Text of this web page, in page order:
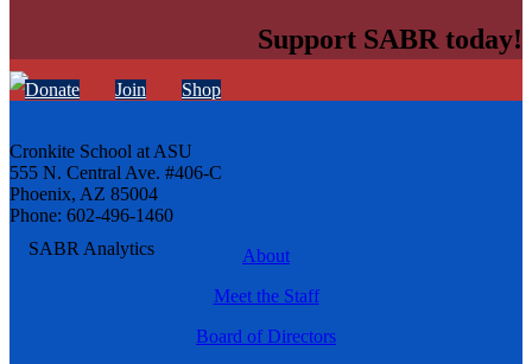
Support SABR today!
Donate Join Shop
Cronkite School at ASU
555 N. Central Ave. #406-C
Phoenix, AZ 85004
Phone: 602-496-1460
About
Meet the Staff
Board of Directors